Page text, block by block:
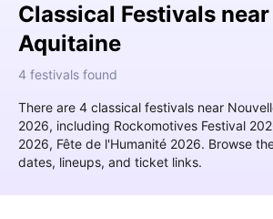
Classical Festivals
Aquitaine
4 festivals found
There are 4 classical festivals near
2026, including Rockomotives Festival
2026, Fête de l'Humanité 2026. Browse
dates, lineups, and ticket links.